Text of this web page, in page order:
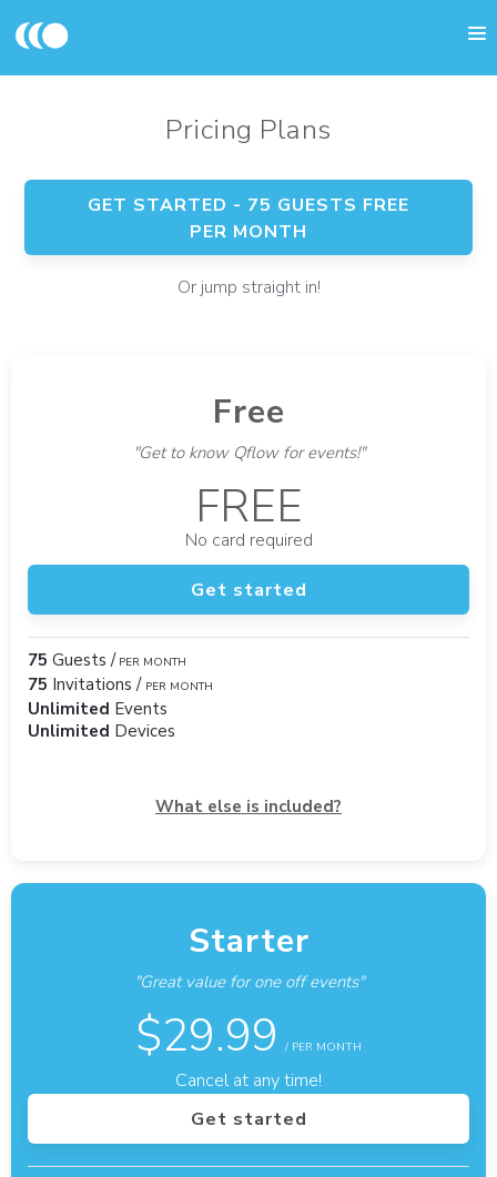
Pricing Plans
GET STARTED - 75 GUESTS FREE
PER MONTH
Or jump straight in!
Free
"Get to know Qflow for events!"
FREE
No card required
Get started
75 Guests / PER MONTH
75 Invitations / PER MONTH
Unlimited Events
Unlimited Devices
What else is included?
Starter
"Great value for one off events"
$29.99/ PER MONTH
Cancel at any time!
Get started